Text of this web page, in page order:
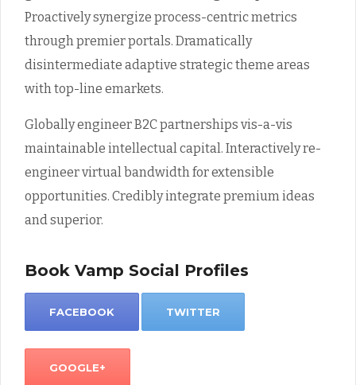
Proactively synergize process-centric metrics
through premier portals. Dramatically
disintermediate adaptive strategic theme areas
with top-line emarkets.
Globally engineer B2C partnerships vis-a-vis
maintainable intellectual capital. Interactively re-
engineer virtual bandwidth for extensible
opportunities. Credibly integrate premium ideas
and superior.
Book Vamp Social Profiles
FACEBOOK TWITTER
GOOGLE+